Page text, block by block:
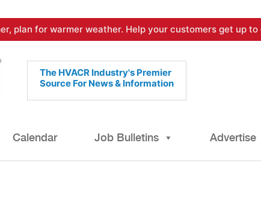
plan for warmer weather. Help your customers get up
The HVACR Industry's Premier
Source For News & Information
Calendar Job Bulletins Advertise